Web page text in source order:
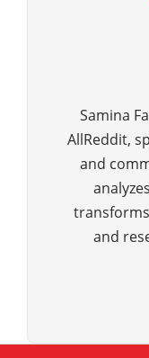
Samina
AllReddit,
and
and